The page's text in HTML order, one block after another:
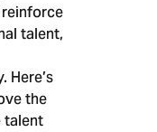
talent,
the